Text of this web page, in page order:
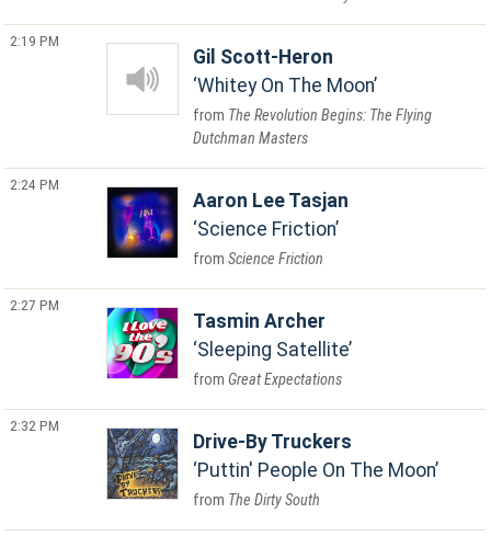
2:19 PM
Gil Scott-Heron
Whitey On The Moon
The Revolution Begins: The Flying
Dutchman Masters
2:24 PM
Aaron Lee Tasjan
Science Friction
Science Friction
2:27 PM
Tasmin Archer
Sleeping Satellite
Great Expectations
2:32 PM
Drive-By Truckers
Puttin' People On The Moon
The Dirty South